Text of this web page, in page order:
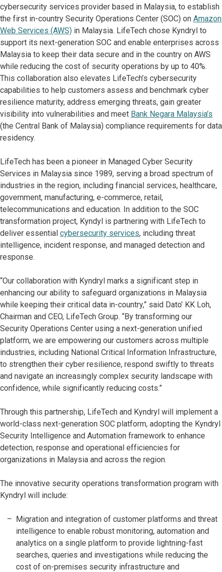
cybersecurity services provider based in Malaysia, to establish
the first in-country Security Operations Center (SOC) on Amazon
Web Services (AWS) in Malaysia. LifeTech chose Kyndryl to
support its next-generation SOC and enable enterprises across
Malaysia to keep their data secure and in the country on AWS
while reducing the cost of security operations by up to 40%.
This collaboration also elevates LifeTech’s cybersecurity
capabilities to help customers assess and benchmark cyber
resilience maturity, address emerging threats, gain greater
visibility into vulnerabilities and meet Bank Negara Malaysia’s
(the Central Bank of Malaysia) compliance requirements for data
residency.
LifeTech has been a pioneer in Managed Cyber Security
Services in Malaysia since 1989, serving a broad spectrum of
industries in the region, including financial services, healthcare,
government, manufacturing, e-commerce, retail,
telecommunications and education. In addition to the SOC
transformation project, Kyndyl is partnering with LifeTech to
deliver essential cybersecurity services, including threat
intelligence, incident response, and managed detection and
response.
“Our collaboration with Kyndryl marks a significant step in
enhancing our ability to safeguard organizations in Malaysia
while keeping their critical data in-country,” said Dato’ KK Loh,
Chairman and CEO, LifeTech Group. “By transforming our
Security Operations Center using a next-generation unified
platform, we are empowering our customers across multiple
industries, including National Critical Information Infrastructure,
to strengthen their cyber resilience, respond swiftly to threats
and navigate an increasingly complex security landscape with
confidence, while significantly reducing costs.”
Through this partnership, LifeTech and Kyndryl will implement a
world-class next-generation SOC platform, adopting the Kyndryl
Security Intelligence and Automation framework to enhance
detection, response and operational efficiencies for
organizations in Malaysia and across the region.
The innovative security operations transformation program with
Kyndryl will include:
Migration and integration of customer platforms and threat
intelligence to enable robust monitoring, automation and
analytics on a single platform to provide lightning-fast
searches, queries and investigations while reducing the
cost of on-premises security infrastructure and